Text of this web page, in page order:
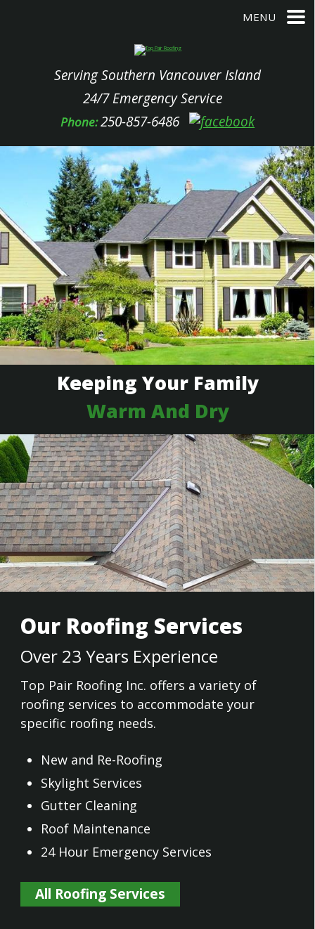
MENU
Serving Southern Vancouver Island
24/7 Emergency Service
Phone:250-857-6486
Keeping Your Family
Warm And Dry
Our Roofing Services
Over 23 Years Experience
Top Pair Roofing Inc. offers a variety of
roofing services to accommodate your
specific roofing needs.
New and Re-Roofing
Skylight Services
Gutter Cleaning
Roof Maintenance
24 Hour Emergency Services
All Roofing Services